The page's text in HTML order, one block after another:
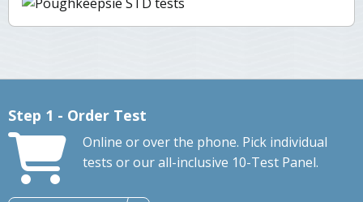
Step 1 - Order Test
Online or over the phone. Pick individual
tests or our all-inclusive 10-Test Panel.